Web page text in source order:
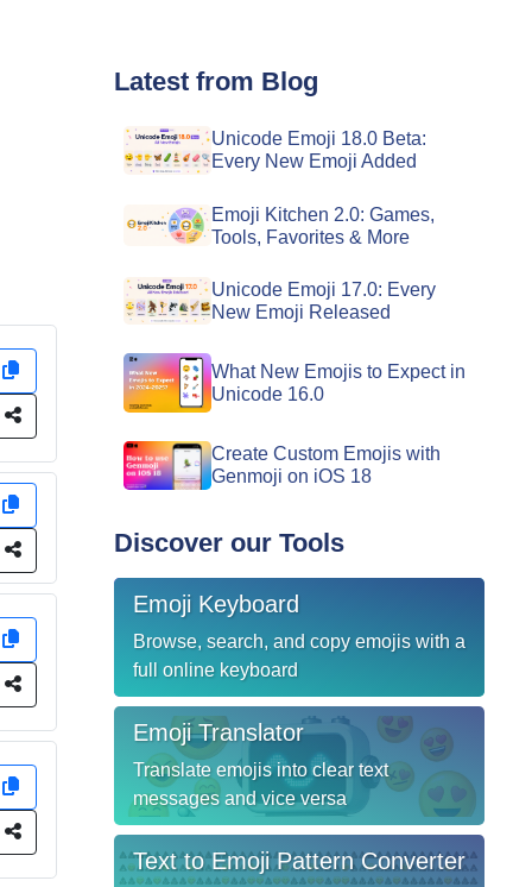
Latest from Blog
Unicode Emoji 18.0 Beta:
Every New Emoji Added
Emoji Kitchen 2.0: Games,
Tools, Favorites & More
Unicode Emoji 17.0: Every
New Emoji Released
What New Emojis to Expect in
Unicode 16.0
Create Custom Emojis with
Genmoji on iOS 18
Discover our Tools
Emoji Keyboard
Browse, search, and copy emojis with a
full online keyboard
Emoji Translator
Translate emojis into clear text
messages and vice versa
Text to Emoji Pattern Converter